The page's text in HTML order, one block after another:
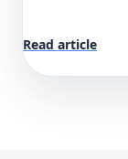
Read article